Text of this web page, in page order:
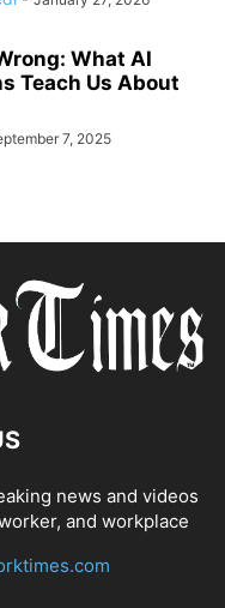
What AI
Teach Us About
7, 2025
news and videos
and workplace